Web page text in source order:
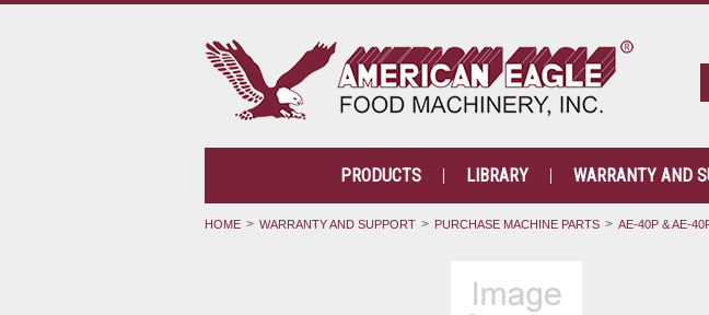
PRODUCTS LIBRARY WARRANTY AND
HOME WARRANTY AND SUPPORT PURCHASE MACHINE PARTS AE-40P & AE-